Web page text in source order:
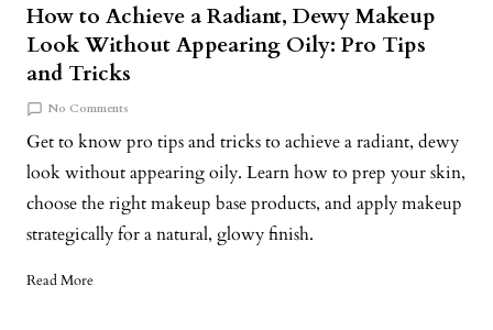
How to Achieve a Radiant, Dewy Makeup
Look Without Appearing Oily: Pro Tips
and Tricks
No Comments
Get to know pro tips and tricks to achieve a radiant, dewy
look without appearing oily. Learn how to prep your skin,
choose the right makeup base products, and apply makeup
strategically for a natural, glowy finish.
Read More